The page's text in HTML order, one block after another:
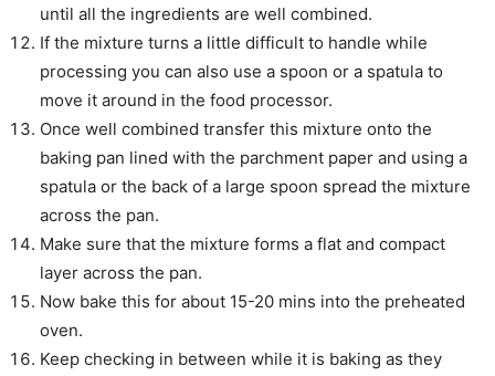
until all the ingredients are well combined.
If the mixture turns a little difficult to handle while
processing you can also use a spoon or a spatula to
move it around in the food processor.
Once well combined transfer this mixture onto the
baking pan lined with the parchment paper and using a
spatula or the back of a large spoon spread the mixture
across the pan.
Make sure that the mixture forms a flat and compact
layer across the pan.
Now bake this for about 15-20 mins into the preheated
oven.
Keep checking in between while it is baking as they